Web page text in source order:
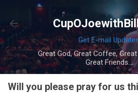
Skip to main
Get E-mail
Great God, Great Coffee,
Great Friends...
Will you please pray for us